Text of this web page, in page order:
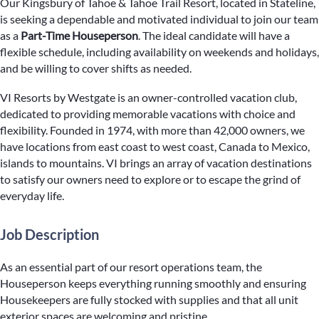
is seeking a dependable and motivated individual to join our team
as a Part-Time Houseperson. The ideal candidate will have a
flexible schedule, including availability on weekends and holidays,
and be willing to cover shifts as needed.
VI Resorts by Westgate is an owner-controlled vacation club,
dedicated to providing memorable vacations with choice and
flexibility. Founded in 1974, with more than 42,000 owners, we
have locations from east coast to west coast, Canada to Mexico,
islands to mountains. VI brings an array of vacation destinations
to satisfy our owners need to explore or to escape the grind of
everyday life.
Job Description
As an essential part of our resort operations team, the
Houseperson keeps everything running smoothly and ensuring
Housekeepers are fully stocked with supplies and that all unit
exterior spaces are welcoming and pristine.